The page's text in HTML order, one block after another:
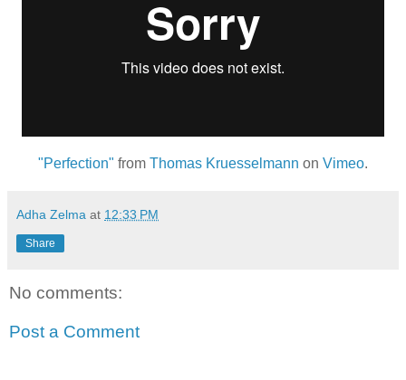
"Perfection" from Thomas Kruesselmann on Vimeo.
Adha Zelma at 12:33 PM
Share
No comments:
Post a Comment